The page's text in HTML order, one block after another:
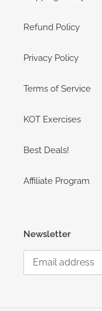
Refund Policy
Privacy Policy
Terms of Service
KOT Exercises
Best Deals!
Affiliate Program
Newsletter